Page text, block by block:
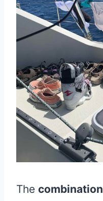
The combination